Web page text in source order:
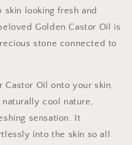
looking fresh and
Golden Castor Oil is
stone connected to
Castor Oil onto your skin,
naturally cool nature,
sensation. It
into the skin so all